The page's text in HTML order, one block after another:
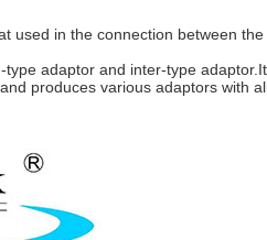
used in the connection between
adaptor and inter-type
produces various adaptors with